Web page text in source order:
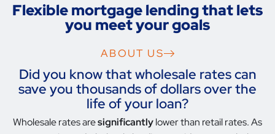
Flexible mortgage lending that lets
you meet your goals
ABOUT US
Did you know that wholesale rates can
save you thousands of dollars over the
life of your loan?
Wholesale rates aresignificantlylower than retail rates. As